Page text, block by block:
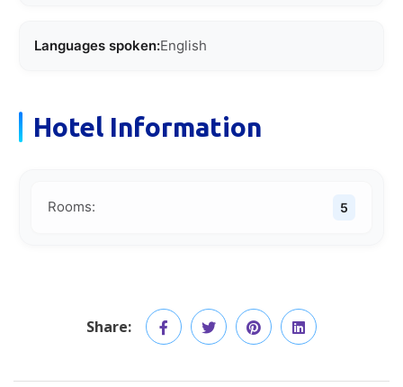
Languages spoken:English
Hotel Information
Rooms: 5
Share: